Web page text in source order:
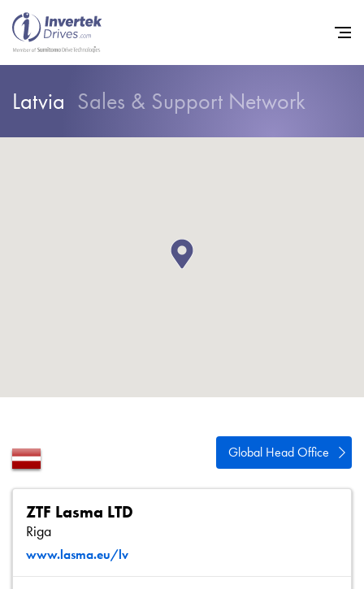
Latvia Sales & Support Network
Global Head Office
ZTF Lasma LTD
Riga
www.lasma.eu/lv
Privacy Policy
Sitemap